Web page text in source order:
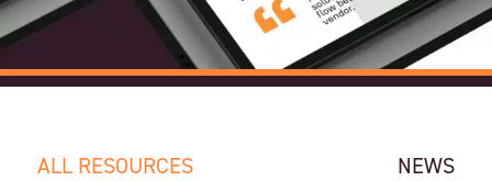
ALL RESOURCES
NEWS